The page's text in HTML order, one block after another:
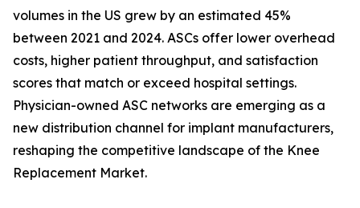
volumes in the US grew by an estimated 45%
between 2021 and 2024. ASCs offer lower overhead
costs, higher patient throughput, and satisfaction
scores that match or exceed hospital settings.
Physician-owned ASC networks are emerging as a
new distribution channel for implant manufacturers,
reshaping the competitive landscape of the Knee
Replacement Market.